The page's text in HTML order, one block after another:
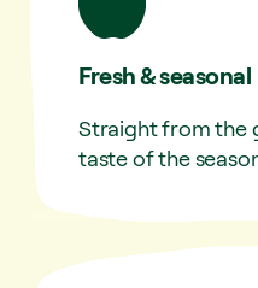
Fresh & seasonal
Straight from the
taste of the